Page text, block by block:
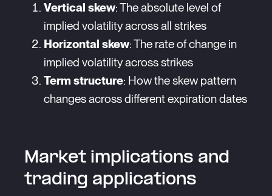
Vertical skew: The absolute level of
implied volatility across all strikes
Horizontal skew: The rate of change in
implied volatility across strikes
Term structure: How the skew pattern
changes across different expiration dates
Market implications and
trading applications